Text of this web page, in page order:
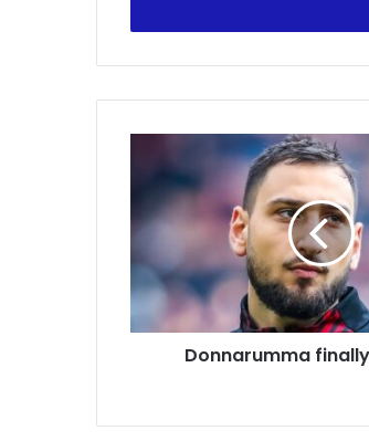
finally
PSG
Donnarumma finally